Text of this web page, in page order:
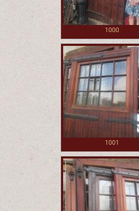
1000
1001